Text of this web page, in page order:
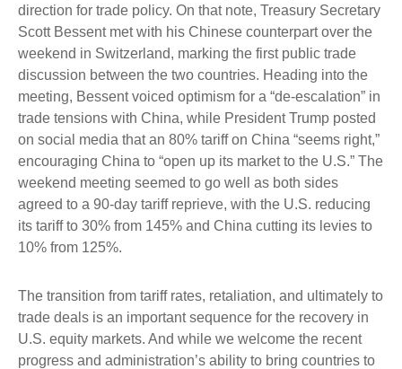
direction for trade policy. On that note, Treasury Secretary
Scott Bessent met with his Chinese counterpart over the
weekend in Switzerland, marking the first public trade
discussion between the two countries. Heading into the
meeting, Bessent voiced optimism for a “de-escalation” in
trade tensions with China, while President Trump posted
on social media that an 80% tariff on China “seems right,”
encouraging China to “open up its market to the U.S.” The
weekend meeting seemed to go well as both sides
agreed to a 90-day tariff reprieve, with the U.S. reducing
its tariff to 30% from 145% and China cutting its levies to
10% from 125%.
The transition from tariff rates, retaliation, and ultimately to
trade deals is an important sequence for the recovery in
U.S. equity markets. And while we welcome the recent
progress and administration’s ability to bring countries to